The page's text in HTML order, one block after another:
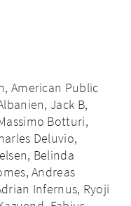
American Public
Jack B,
Botturi,
Deluvio,
Belinda
Andreas
Infernus, Ryoji